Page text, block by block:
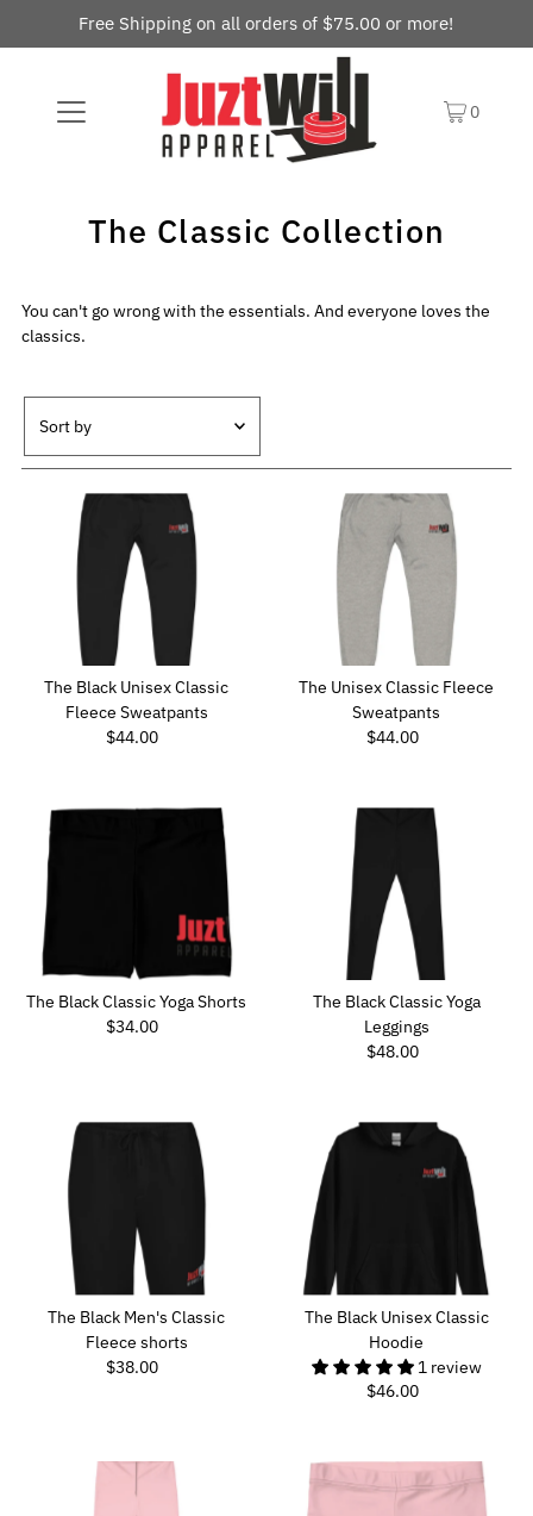
Free Shipping on all orders of $75.00 or more!
0
The Classic Collection
You can't go wrong with the essentials. And everyone loves the
classics.
Featured
Most relevant
Best selling
Alphabetically, A-Z
Alphabetically, Z-A
Price, low to high
Price, high to low
Date, old to new
Date, new to old
The Black Unisex Classic
Fleece Sweatpants
Regular
$44.00
The Unisex Classic Fleece
Sweatpants
Regular
$44.00
The Black Classic Yoga Shorts
Regular
$34.00
The Black Classic Yoga
Leggings
Regular
$48.00
The Black Men's Classic
Fleece shorts
Regular
$38.00
The Black Unisex Classic
Hoodie
1 review
Regular
$46.00